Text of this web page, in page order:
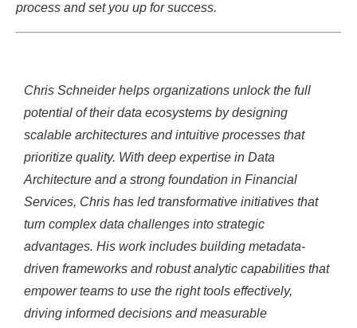
process and set you up for success.
Chris Schneider helps organizations unlock the full
potential of their data ecosystems by designing
scalable architectures and intuitive processes that
prioritize quality. With deep expertise in Data
Architecture anda strong foundation in Financial
Services, Chris has led transformative initiatives that
turn complex data challenges into strategic
advantages. His work includes building metadata-
driven frameworks and robust analytic capabilities that
empower teams to use the right tools effectively,
driving informeddecisions and measurable